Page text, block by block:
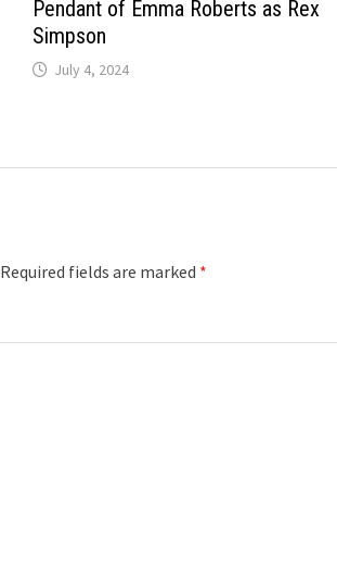
Pendant of Emma Roberts as Rex
Simpson
July 4, 2024
Required fields are marked *